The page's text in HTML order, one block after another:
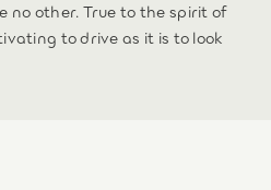
no other. True to the spirit of
to drive as it is to look